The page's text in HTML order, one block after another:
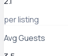
per listing
Avg Guests